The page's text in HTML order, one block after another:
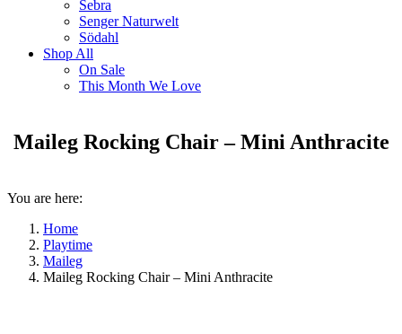
Sebra
Senger Naturwelt
Södahl
Shop All
On Sale
This Month We Love
Maileg Rocking Chair – Mini Anthracite
You are here:
Home
Playtime
Maileg
Maileg Rocking Chair – Mini Anthracite